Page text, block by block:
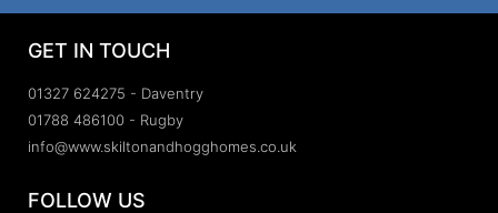
GET IN TOUCH
01327 624275 - Daventry
01788 486100 - Rugby
info@www.skiltonandhogghomes.co.uk
FOLLOW US